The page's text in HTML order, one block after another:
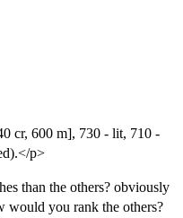
cr, 600 m], 730 - lit, 710 -
p>
than the others? obviously
would you rank the others?